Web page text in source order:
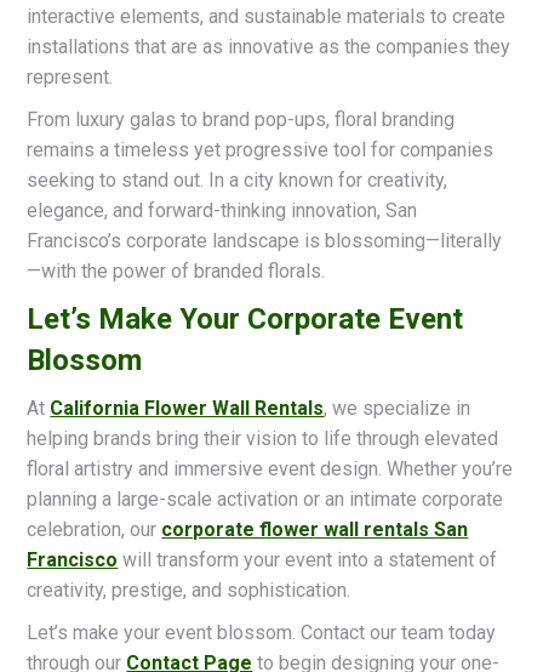
interactive elements, and sustainable materials to create
installations that are as innovative as the companies they
represent.
From luxury galas to brand pop-ups, floral branding
remains a timeless yet progressive tool for companies
seeking to stand out. In a city known for creativity,
elegance, and forward-thinking innovation, San
Francisco’s corporate landscape is blossoming—literally
—with the power of branded florals.
Let’s Make Your Corporate Event
Blossom
At California Flower Wall Rentals, we specialize in
helping brands bring their vision to life through elevated
floral artistry and immersive event design. Whether you’re
planning a large-scale activation or an intimate corporate
celebration, our corporate flower wall rentals San
Francisco will transform your event into a statement of
creativity, prestige, and sophistication.
Let’s make your event blossom. Contact our team today
through our Contact Page to begin designing your one-